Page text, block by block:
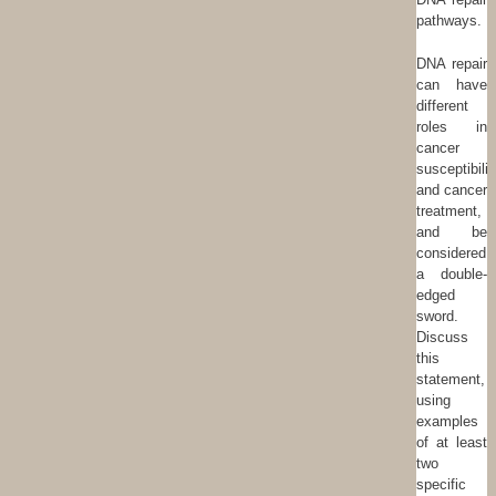
pathways.
DNA repair
can have
different
roles in
cancer
and cancer
treatment,
and be
considered
a double-
edged
sword.
Discuss
this
statement,
using
examples
of at least
two
specific